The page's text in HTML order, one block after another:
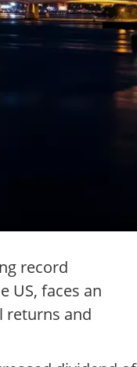
record
US, faces an
returns and